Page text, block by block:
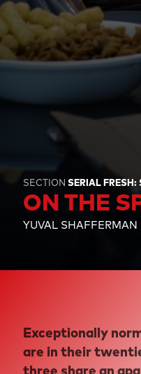
SECTION SERIAL FRESH:
ON THE
YUVAL SHAFFERMAN
Exceptionally
are in their